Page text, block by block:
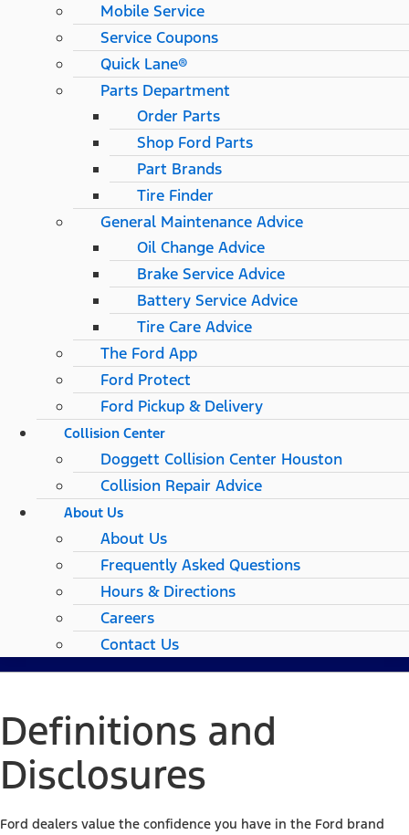
Mobile Service
Service Coupons
Quick Lane®
Parts Department
Order Parts
Shop Ford Parts
Part Brands
Tire Finder
General Maintenance Advice
Oil Change Advice
Brake Service Advice
Battery Service Advice
Tire Care Advice
The Ford App
Ford Protect
Ford Pickup & Delivery
Collision Center
Doggett Collision Center Houston
Collision Repair Advice
About Us
About Us
Frequently Asked Questions
Hours & Directions
Careers
Contact Us
Definitions and
Disclosures
Ford dealers value the confidence you have in the Ford brand